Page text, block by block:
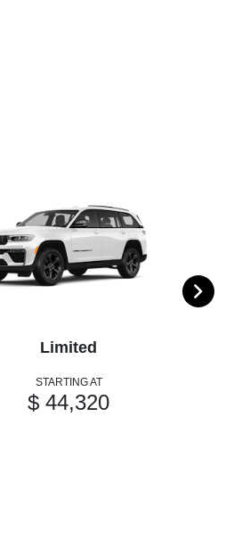
Limited
STARTING AT
$ 44,320